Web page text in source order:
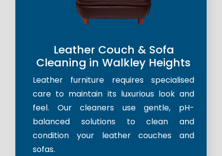
Leather Couch & Sofa
Cleaning in Walkley Heights
Leather furniture requires specialised
care to maintain its luxurious look and
feel. Our cleaners use gentle, pH-
balanced solutions to clean and
condition your leather couches and
sofas.